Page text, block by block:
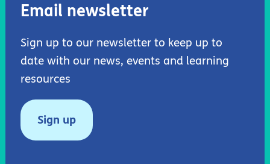
Email newsletter
Sign up to our newsletter to keep up to
date with our news, events and learning
resources
Sign up